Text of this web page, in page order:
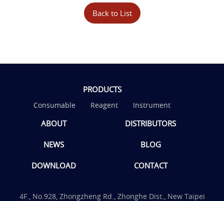
Back to List
PRODUCTS
Consumable Reagent Instrument
ABOUT DISTRIBUTORS
NEWS BLOG
DOWNLOAD CONTACT
4F., No.928, Zhongzheng Rd., Zhonghe Dist., New Taipei